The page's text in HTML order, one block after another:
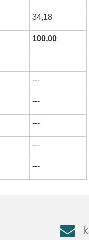
34,18
100,00
---
---
---
---
---